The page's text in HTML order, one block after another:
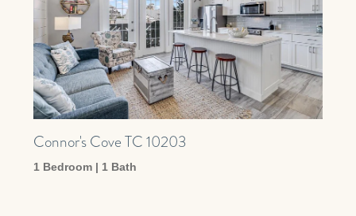
Connor's Cove TC 10203
1 Bedroom | 1 Bath